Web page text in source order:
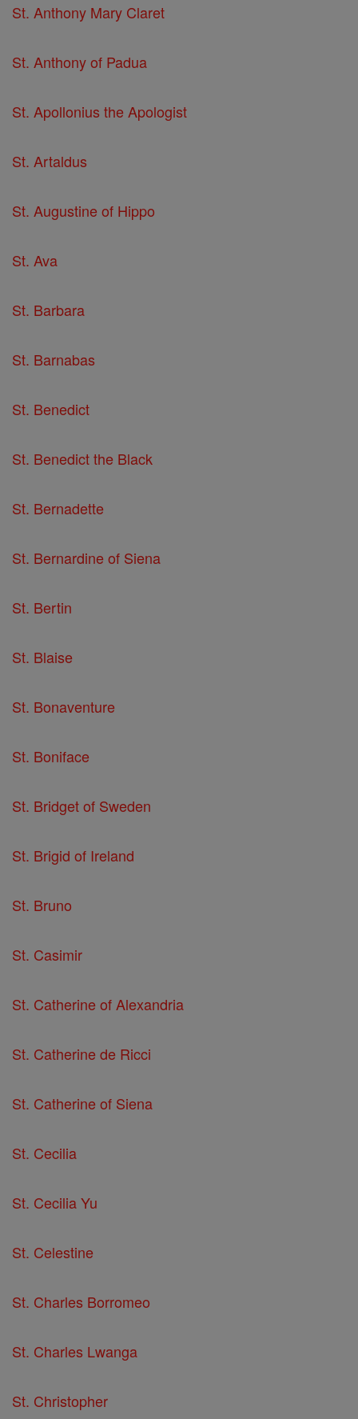
St. Anthony Mary Claret
St. Anthony of Padua
St. Apollonius the Apologist
St. Artaldus
St. Augustine of Hippo
St. Ava
St. Barbara
St. Barnabas
St. Benedict
St. Benedict the Black
St. Bernadette
St. Bernardine of Siena
St. Bertin
St. Blaise
St. Bonaventure
St. Boniface
St. Bridget of Sweden
St. Brigid of Ireland
St. Bruno
St. Casimir
St. Catherine of Alexandria
St. Catherine de Ricci
St. Catherine of Siena
St. Cecilia
St. Cecilia Yu
St. Celestine
St. Charles Borromeo
St. Charles Lwanga
St. Christopher